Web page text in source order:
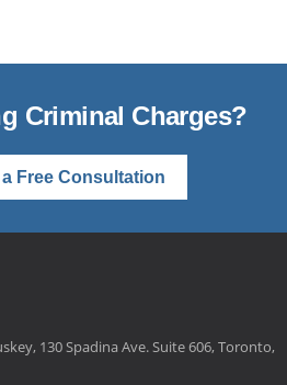
Criminal Charges?
Free Consultation
130 Spadina Ave. Suite 606, Toronto,